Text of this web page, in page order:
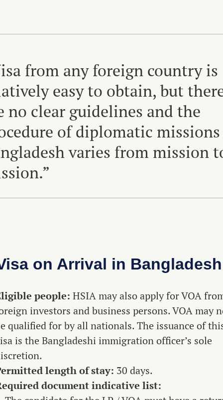
from any foreign country is
easy to obtain, but
no clear guidelines and the
of diplomatic
varies from mission
on Arrival in
people: HSIA may also apply for VOA
investors and business persons. VOA may
qualified for by all nationals. The issuance of
is the Bangladeshi immigration officer’s sole
length of stay: 30 days.
document indicative list: